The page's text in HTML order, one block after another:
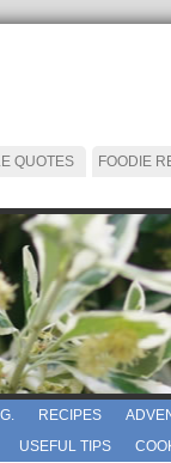
QUOTES
FOODIE
RECIPES
USEFUL TIPS